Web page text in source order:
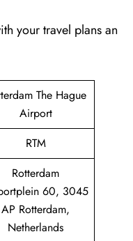
your travel plans an
The Hague
Airport
RTM
Rotterdam
60, 3045
AP Rotterdam,
Netherlands